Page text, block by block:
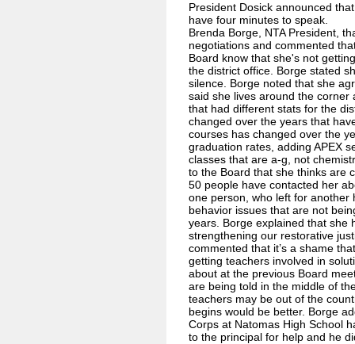
President Dosick announced
have four minutes to speak.
Brenda Borge, NTA President,
negotiations and commented
Board know that she's not
the district office. Borge stated
silence. Borge noted that she
said she lives around the
that had different stats for the
changed over the years that
courses has changed over the
graduation rates, adding APEX
classes that are a-g, not
to the Board that she thinks are
50 people have contacted her
one person, who left for another
behavior issues that are not
years. Borge explained that she
strengthening our restorative
commented that it’s a shame
getting teachers involved in
about at the previous Board
are being told in the middle of
teachers may be out of the
begins would be better. Borge
Corps at Natomas High School
to the principal for help and he